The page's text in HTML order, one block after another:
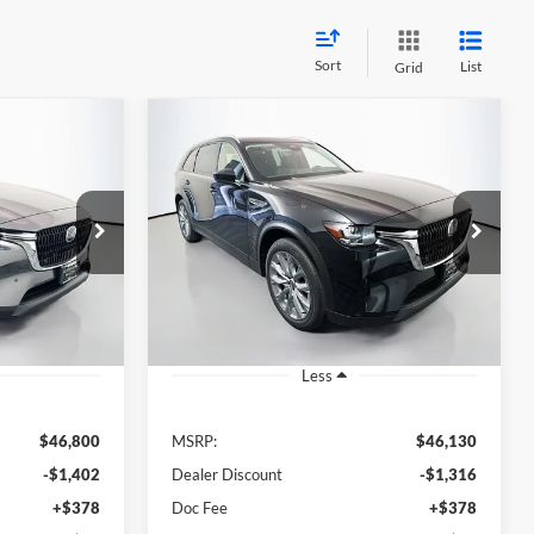
Sort Grid List
$46,800
-$1,402
+$378
2026Mazda CX-90
Turbo Preferred
Special Offer
Price Drop
Auffenberg Mazda of O'Fallon
JM3KKBHD1T1396404
63294Model:C90PFXA
BUY
$45,227
AUFFENBERG PRICE
Less
MSRP:
$46,130
Dealer Discount
-$1,316
Doc Fee
+$378
Compare Vehicle